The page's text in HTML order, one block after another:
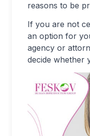
reasons to be
If you are not
an option for
agency or
decide whether